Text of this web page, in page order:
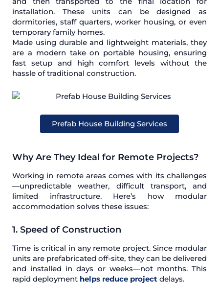
installation. These units can be designed as
dormitories, staff quarters, worker housing, or even
temporary family homes.
Made using durable and lightweight materials, they
are a modern take on portable housing, ensuring
fast setup and high comfort levels without the
hassle of traditional construction.
Prefab House Building Services
Why Are They Ideal for Remote Projects?
Working in remote areas comes with its challenges
—unpredictable weather, difficult transport, and
limited infrastructure. Here’s how modular
accommodation solves these issues:
1. Speed of Construction
Time is critical in any remote project. Since modular
units are prefabricated off-site, they can be delivered
and installed in days or weeks—not months. This
rapid deployment helps reduce project delays.